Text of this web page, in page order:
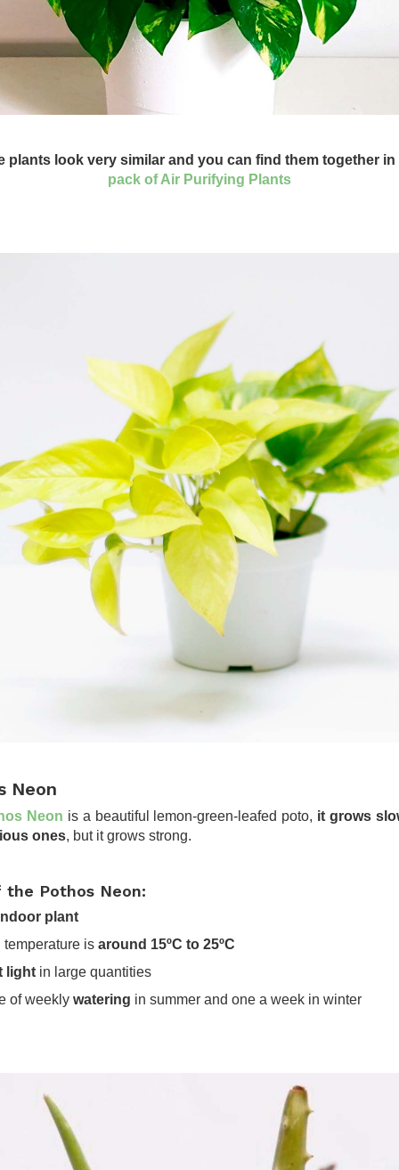
plants look very similar and you can find them together
pack of Air Purifying Plants
Neon
Neon is a beautiful lemon-green-leafed poto, it grows
ones, but it grows strong.
the Pothos Neon:
plant
temperature is around 15ºC to 25ºC
light in large quantities
of weekly watering in summer and one a week in winter